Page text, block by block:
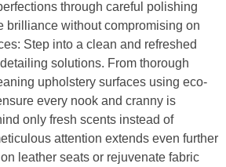
through careful polishing
brilliance without compromising on
Step into a clean and refreshed
solutions. From thorough
upholstery surfaces using eco-
every nook and cranny is
only fresh scents instead of
attention extends even further
leather seats or rejuvenate fabric